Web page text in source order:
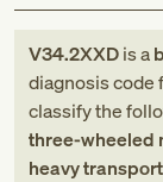
V34.2XXDis a
diagnosis code
classify the
three-wheeled
heavy